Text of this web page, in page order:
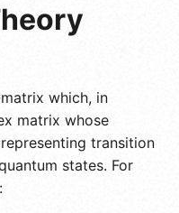
which, in
matrix whose
transition
states. For